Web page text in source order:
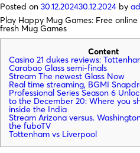
Posted on 30.12.202430.12.2024 by
Play Happy Mug Games: Free
fresh Mug Games
Content
Casino 21 dukes reviews:
Carabao Glass semi-finals
Stream The newest Glass Now
Real time streaming, BGMI
Professional Series Season 6
to the December 20: Where you
inside the India
Stream Arizona versus.
the fuboTV
Tottenham vs Liverpool